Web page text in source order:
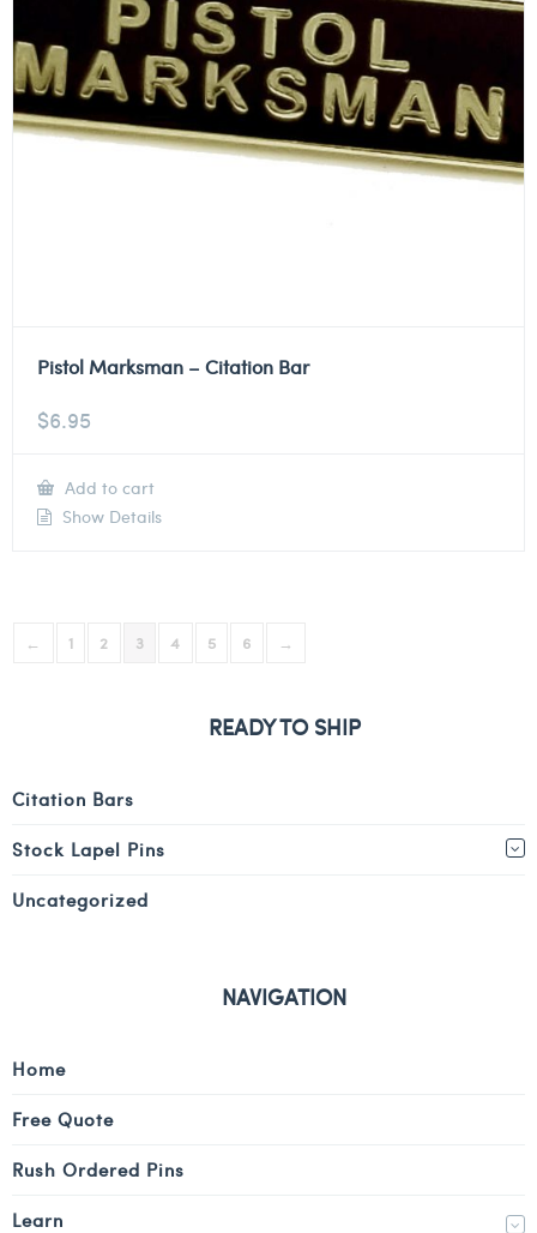
Pistol Marksman – Citation Bar
$6.95
Add to cart
Show Details
← 1 2 3 4 5 6 →
READY TO SHIP
Citation Bars
Stock Lapel Pins
Uncategorized
NAVIGATION
Home
Free Quote
Rush Ordered Pins
Learn